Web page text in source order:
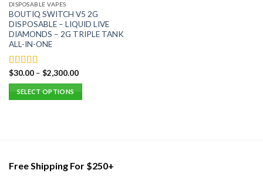
DISPOSABLE VAPES
BOUTIQ SWITCH V5 2G
DISPOSABLE – LIQUID LIVE
DIAMONDS – 2G TRIPLE TANK
ALL-IN-ONE
Rated5.00
out of 5
$30.00– $2,300.00
SELECT OPTIONS
The
Free Shipping For $250+